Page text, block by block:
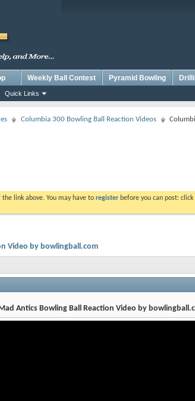
Quick Links
Weekly Ball Contest Pyramid Bowling
Columbia 300 Bowling Ball Reaction Videos
the link above. You may have to register before you can post:
Video by bowlingball.com
Antics Bowling Ball Reaction Video by